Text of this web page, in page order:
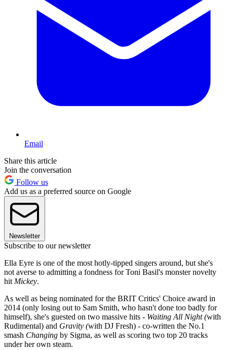
Email
Share this article
Join the conversation
Follow us
Add us as a preferred source on Google
Newsletter
Subscribe to our newsletter
Ella Eyre is one of the most hotly-tipped singers around, but she's
not averse to admitting a fondness for Toni Basil's monster novelty
hit Mickey.
As well as being nominated for the BRIT Critics' Choice award in
2014 (only losing out to Sam Smith, who hasn't done too badly for
himself), she's guested on two massive hits - Waiting All Night (with
Rudimental) and Gravity (with DJ Fresh) - co-written the No.1
smash Changing by Sigma, as well as scoring two top 20 tracks
under her own steam.